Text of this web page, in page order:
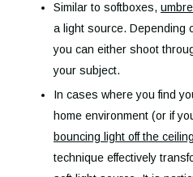
Similar to softboxes,
a light source. Depending
you can either shoot
your subject.
In cases where you find
home environment (or if
bouncing light off the ceiling
technique effectively